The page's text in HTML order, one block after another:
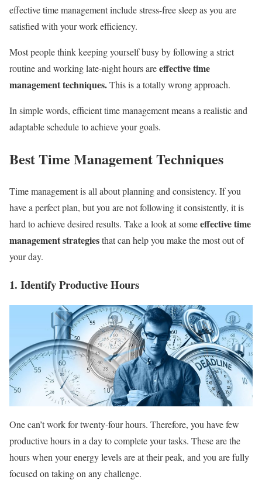
effective time management include stress-free sleep as you are
satisfied with your work efficiency.
Most people think keeping yourself busy by following a strict
routine and working late-night hours areeffective time
management techniques.This is a totally wrong approach.
In simple words, efficient time management means a realistic and
adaptable schedule to achieve your goals.
Best Time Management Techniques
Time management is all about planning and consistency. If you
have a perfect plan, but you are not following it consistently, it is
hard to achieve desired results. Take a look at someeffective time
management strategiesthat can help you make the most out of
your day.
1. Identify Productive Hours
One can’t work for twenty-four hours. Therefore, you have few
productive hours in a day to complete your tasks. These are the
hours when your energy levels are at their peak, and you are fully
focused on taking on any challenge.